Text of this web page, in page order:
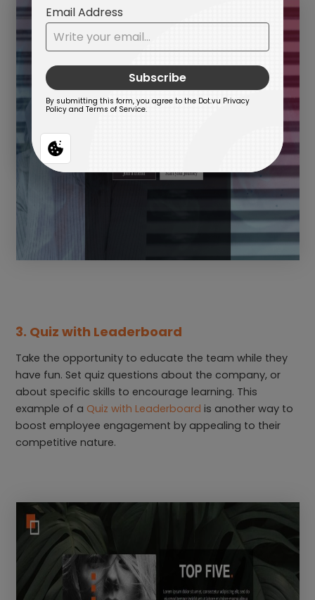
3. Quiz with Leaderboard
Take the opportunity to educate the team while they
have fun. Set quiz questions about the company, or
about specific skills to encourage learning. This
example of a Quiz with Leaderboard is another way to
boost employee engagement by appealing to their
competitive nature.